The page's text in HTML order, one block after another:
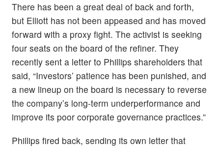
There has been a great deal of back and forth,
but Elliott has not been appeased and has moved
forward with a proxy fight. The activist is seeking
four seats on the board of the refiner. They
recently sent a letter to Phillips shareholders that
said, “Investors’ patience has been punished, and
a new lineup on the board is necessary to reverse
the company’s long-term underperformance and
improve its poor corporate governance practices.”
Phillips fired back, sending its own letter that